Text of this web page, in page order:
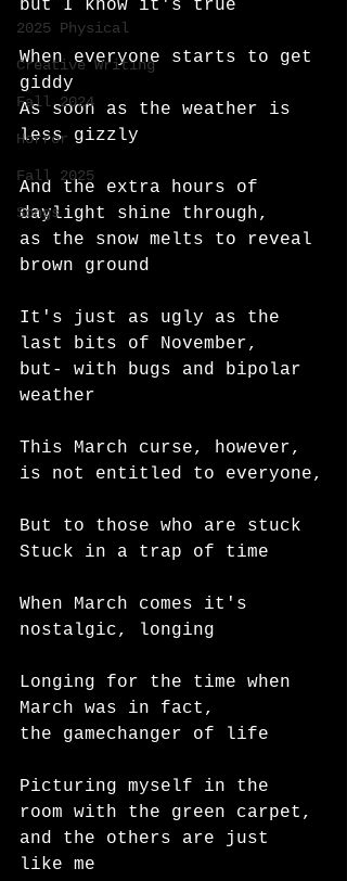
2025 Physical
Creative Writing
Fall 2024
Horror
Fall 2025
Songs
but I know it's true
When everyone starts to get
giddy
As soon as the weather is
less gizzly
And the extra hours of
daylight shine through,
as the snow melts to reveal
brown ground
It's just as ugly as the
last bits of November,
but- with bugs and bipolar
weather
This March curse, however,
is not entitled to everyone,
But to those who are stuck
Stuck in a trap of time
When March comes it's
nostalgic, longing
Longing for the time when
March was in fact,
the gamechanger of life
Picturing myself in the
room with the green carpet,
and the others are just
like me